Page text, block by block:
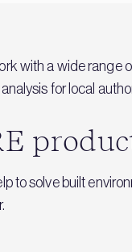
with a wide range
for local
to solve built